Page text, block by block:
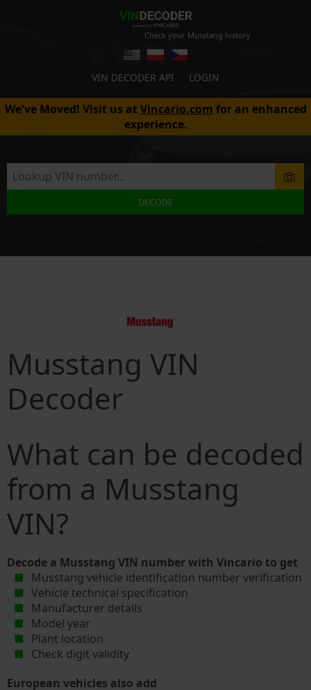
Check your Musstang history
VIN DECODER API LOGIN
We've Moved! Visit us atVincario.com for an enhanced
experience.
DECODE
Musstang VIN
Decoder
What can be decoded
from a Musstang
VIN?
Decode a Musstang VIN number with Vincario to get
Musstang vehicle identification number verification
Vehicle technical specification
Manufacturer details
Model year
Plant location
Check digit validity
European vehicles also add